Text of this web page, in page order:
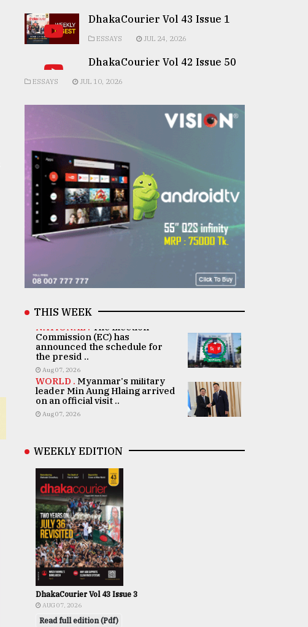
DhakaCourier Vol 43 Issue 1
ESSAYS JUL 24, 2026
DhakaCourier Vol 42 Issue 50
ESSAYS JUL 10, 2026
THIS WEEK
NATIONAL . The Election
Commission (EC) has
announced the schedule for
the presid ..
Aug 07, 2026
WORLD . Myanmar's military
leader Min Aung Hlaing arrived
on an official visit ..
Aug 07, 2026
WEEKLY EDITION
DhakaCourier Vol 43 Issue 3
AUG 07, 2026
Read full edition (Pdf)